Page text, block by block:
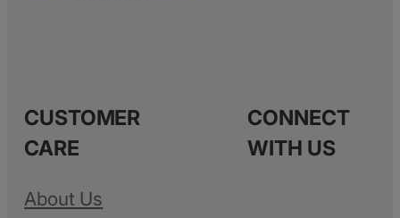
CUSTOMER
CARE
About Us
CONNECT
WITH US